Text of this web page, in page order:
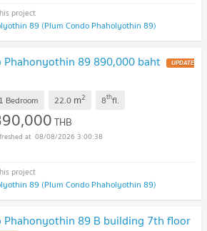
89 (Plum Condo Phaholyothin 89)
Phahonyothin 89 890,000 baht UPDATE
1 Bedroom 22.0 m2 8thfl.
THB
08/08/2026 3:00:38
89 (Plum Condo Phaholyothin 89)
Phahonyothin 89 B building 7th floor